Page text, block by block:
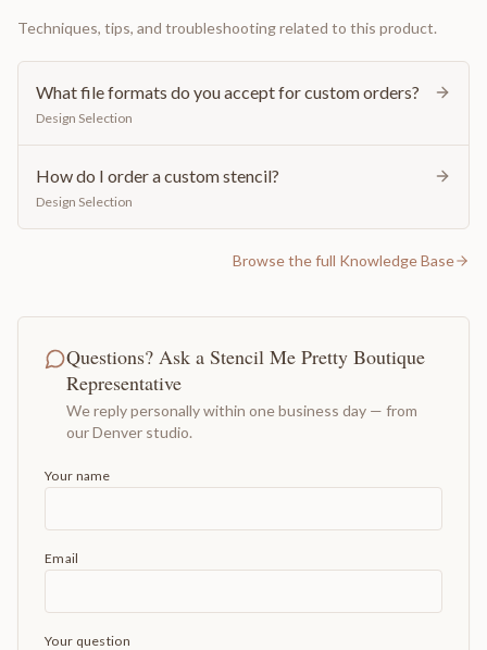
Techniques, tips, and troubleshooting related to this product.
What file formats do you accept for custom orders?
Design Selection
How do I order a custom stencil?
Design Selection
Browse the full Knowledge Base
Questions? Ask a Stencil Me Pretty Boutique
Representative
We reply personally within one business day — from
our Denver studio.
Your name
Email
Your question